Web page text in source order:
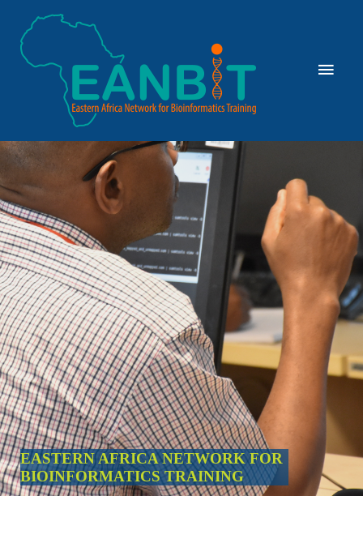
EASTERN AFRICA NETWORK FOR
BIOINFORMATICS TRAINING